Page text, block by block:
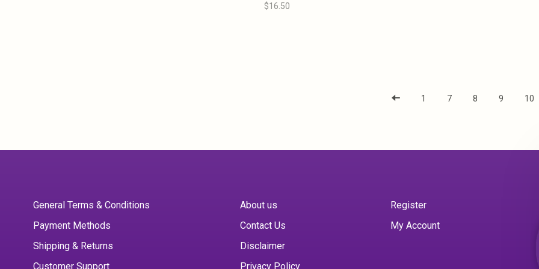
$16.50
1 7 8 9 10
General Terms & Conditions
Payment Methods
Shipping & Returns
Customer Support
About us
Contact Us
Disclaimer
Privacy Policy
Register
My Account